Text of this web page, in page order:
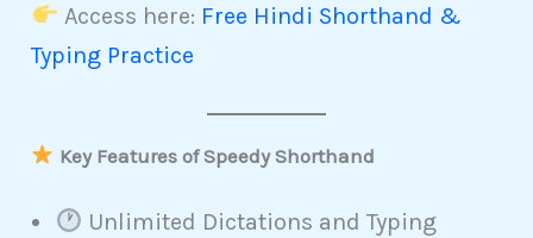
Access here: Free Hindi Shorthand &
Typing Practice
Key Features of Speedy Shorthand
Unlimited Dictations and Typing